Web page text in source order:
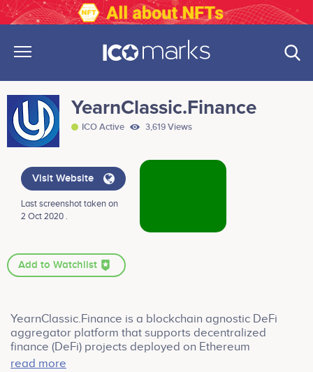
YearnClassic.Finance
ICO Active 3,619 Views
Visit Website
Last screenshot taken on
2 Oct 2020 .
Add to Watchlist
YearnClassic.Finance is a blockchain agnostic DeFi
aggregator platform that supports decentralized
finance (DeFi) projects deployed on Ethereum
blockchain, Binance smart chain etc., focusing on
read more